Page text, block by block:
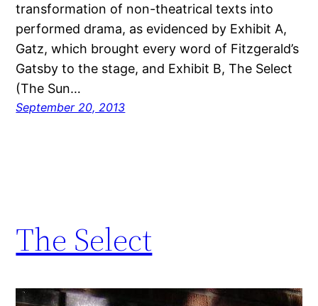
transformation of non-theatrical texts into
performed drama, as evidenced by Exhibit A,
Gatz, which brought every word of Fitzgerald’s
Gatsby to the stage, and Exhibit B, The Select
(The Sun…
September 20, 2013
The Select